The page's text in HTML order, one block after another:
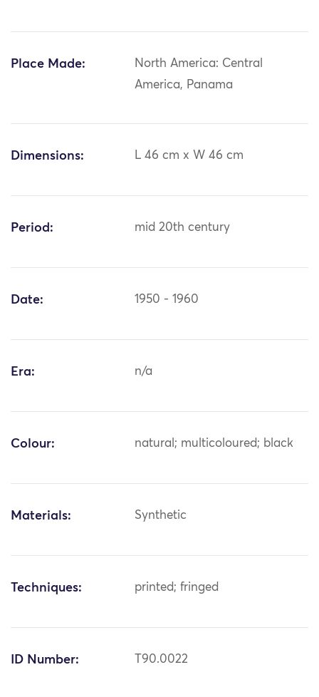
Place Made:
North America: Central
America, Panama
Dimensions: L 46 cm x W 46 cm
Period: mid 20th century
Date: 1950 - 1960
Era: n/a
Colour: natural; multicoloured; black
Materials: Synthetic
Techniques: printed; fringed
ID Number: T90.0022